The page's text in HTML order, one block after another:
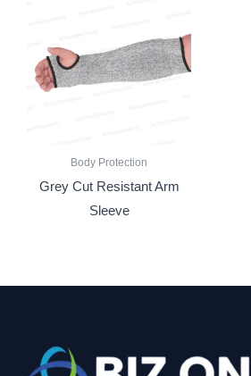
Body Protection
Grey Cut Resistant Arm
Sleeve